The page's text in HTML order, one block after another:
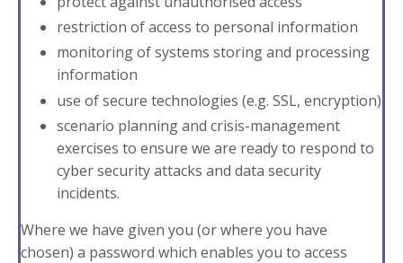
restriction of access to personal information
monitoring of systems storing and processing
information
use of secure technologies (e.g. SSL, encryption)
scenario planning and crisis-management
exercises to ensure we are ready to respond to
cyber security attacks and data security
incidents.
Where we have given you (or where you have
chosen) a password which enables you to access